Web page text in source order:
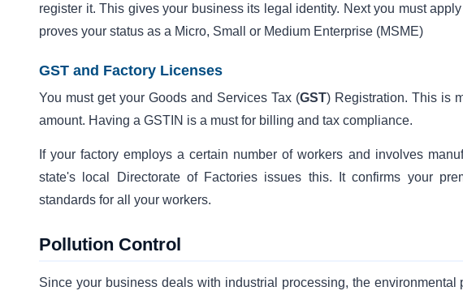
register it. This gives your business its legal identity. Next you must
proves your status as a Micro, Small or Medium Enterprise (MSME)
GST and Factory Licenses
You must get your Goods and Services Tax (GST) Registration. This is
amount. Having a GSTIN is a must for billing and tax compliance.
If your factory employs a certain number of workers and involves
state's local Directorate of Factories issues this. It confirms your
standards for all your workers.
Pollution Control
Since your business deals with industrial processing, the